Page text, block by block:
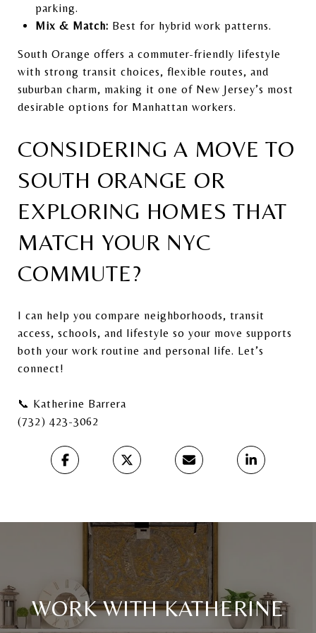
parking.
Mix & Match: Best for hybrid work patterns.
South Orange offers a commuter-friendly lifestyle
with strong transit choices, flexible routes, and
suburban charm, making it one of New Jersey’s most
desirable options for Manhattan workers.
CONSIDERING A MOVE TO
SOUTH ORANGE OR
EXPLORING HOMES THAT
MATCH YOUR NYC
COMMUTE?
I can help you compare neighborhoods, transit
access, schools, and lifestyle so your move supports
both your work routine and personal life. Let’s
connect!
📞 Katherine Barrera
(732) 423-3062
WORK WITH KATHERINE